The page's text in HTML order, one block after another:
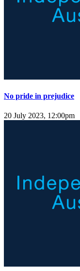
No pride in prejudice
20 July 2023, 12:00pm